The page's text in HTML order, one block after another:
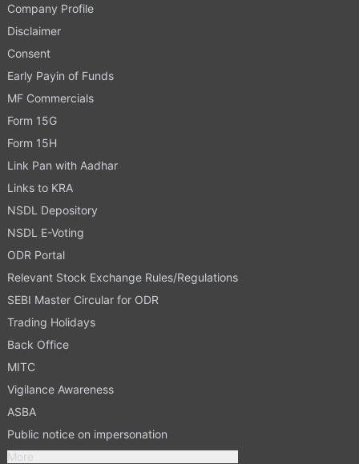
Company Profile
Disclaimer
Consent
Early Payin of Funds
MF Commercials
Form 15G
Form 15H
Link Pan with Aadhar
Links to KRA
NSDL Depository
NSDL E-Voting
ODR Portal
Relevant Stock Exchange Rules/Regulations
SEBI Master Circular for ODR
Trading Holidays
Back Office
MITC
Vigilance Awareness
ASBA
Public notice on impersonation
More